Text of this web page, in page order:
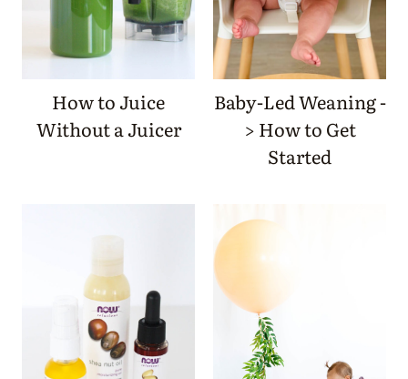
How to Juice
Without a Juicer
Baby-Led Weaning -
> How to Get
Started